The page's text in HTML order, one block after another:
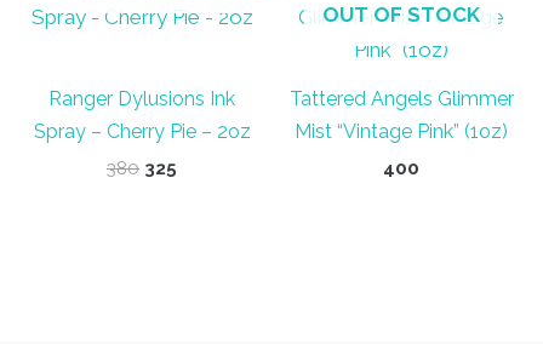
Ranger Dylusions Ink
Spray – Cherry Pie – 2oz
380 Original
325
OUT OF STOCK
Tattered Angels Glimmer
Mist “Vintage Pink” (1oz)
400